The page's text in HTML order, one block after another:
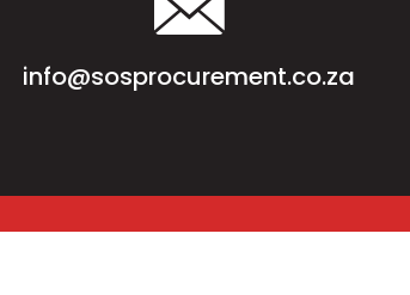
info@sosprocurement.co.za